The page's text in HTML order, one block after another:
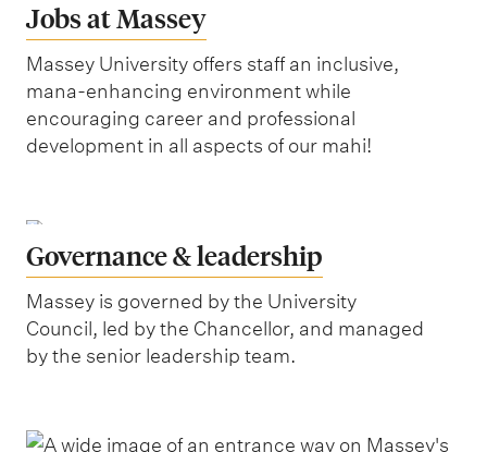
Jobs at Massey
Massey University offers staff an inclusive,
mana-enhancing environment while
encouraging career and professional
development in all aspects of our mahi!
Governance & leadership
Massey is governed by the University
Council, led by the Chancellor, and managed
by the senior leadership team.